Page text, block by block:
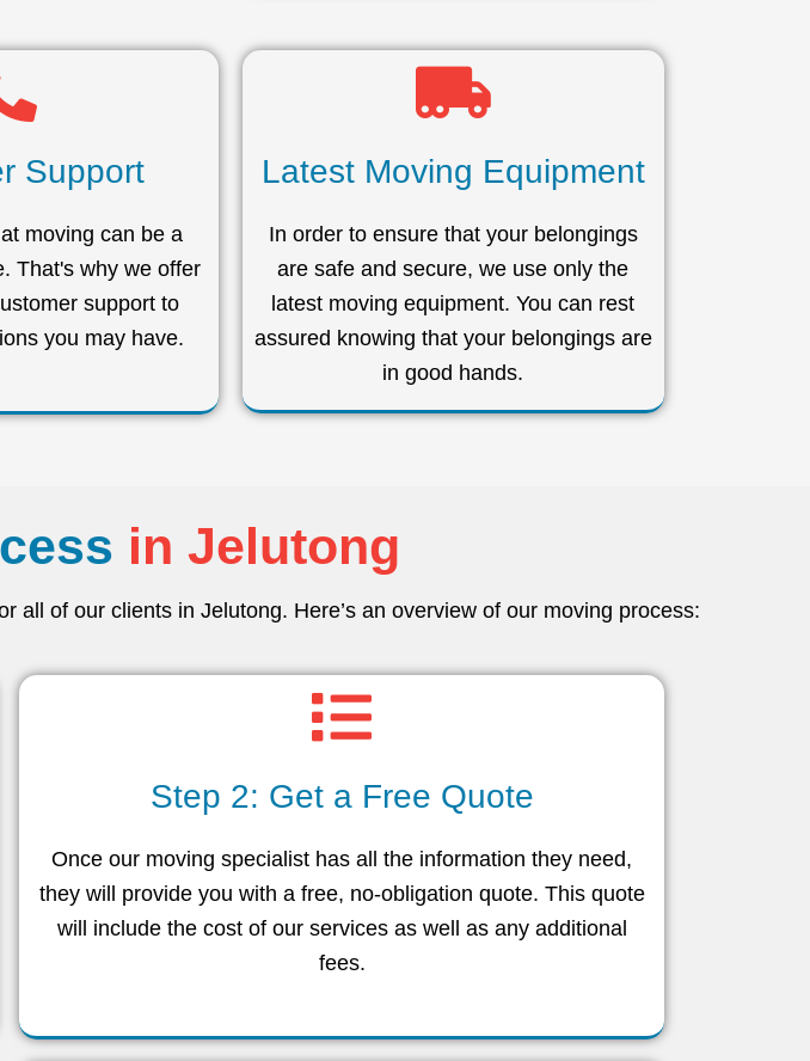
Support
moving can be a
That's why we offer
support to
you may have.
Latest Moving Equipment
In order to ensure that your belongings
are safe and secure, we use only the
latest moving equipment. You can rest
assured knowing that your belongings are
in good hands.
in Jelutong
of our clients in Jelutong. Here’s an overview of our moving process:
Step 2: Get a Free Quote
Once our moving specialist has all the information they need,
they will provide you with a free, no-obligation quote. This quote
will include the cost of our services as well as any additional
fees.